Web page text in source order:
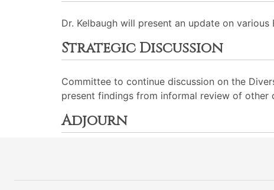
Dr. Kelbaugh will present an update on various
Strategic Discussion
Committee to continue discussion on the
present findings from informal review of other
Adjourn